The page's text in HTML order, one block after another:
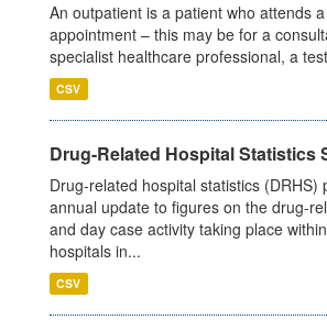
An outpatient is a patient who attends
appointment – this may be for a
specialist healthcare professional, a
CSV
Drug-Related Hospital Statistics
Drug-related hospital statistics (DRHS)
annual update to figures on the drug-
and day case activity taking place
hospitals in...
CSV